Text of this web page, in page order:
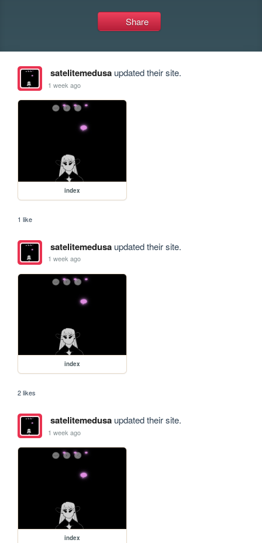
Share
satelitemedusaupdated their site.
1 week ago
index
1 like
satelitemedusaupdated their site.
1 week ago
index
2 likes
satelitemedusaupdated their site.
1 week ago
index